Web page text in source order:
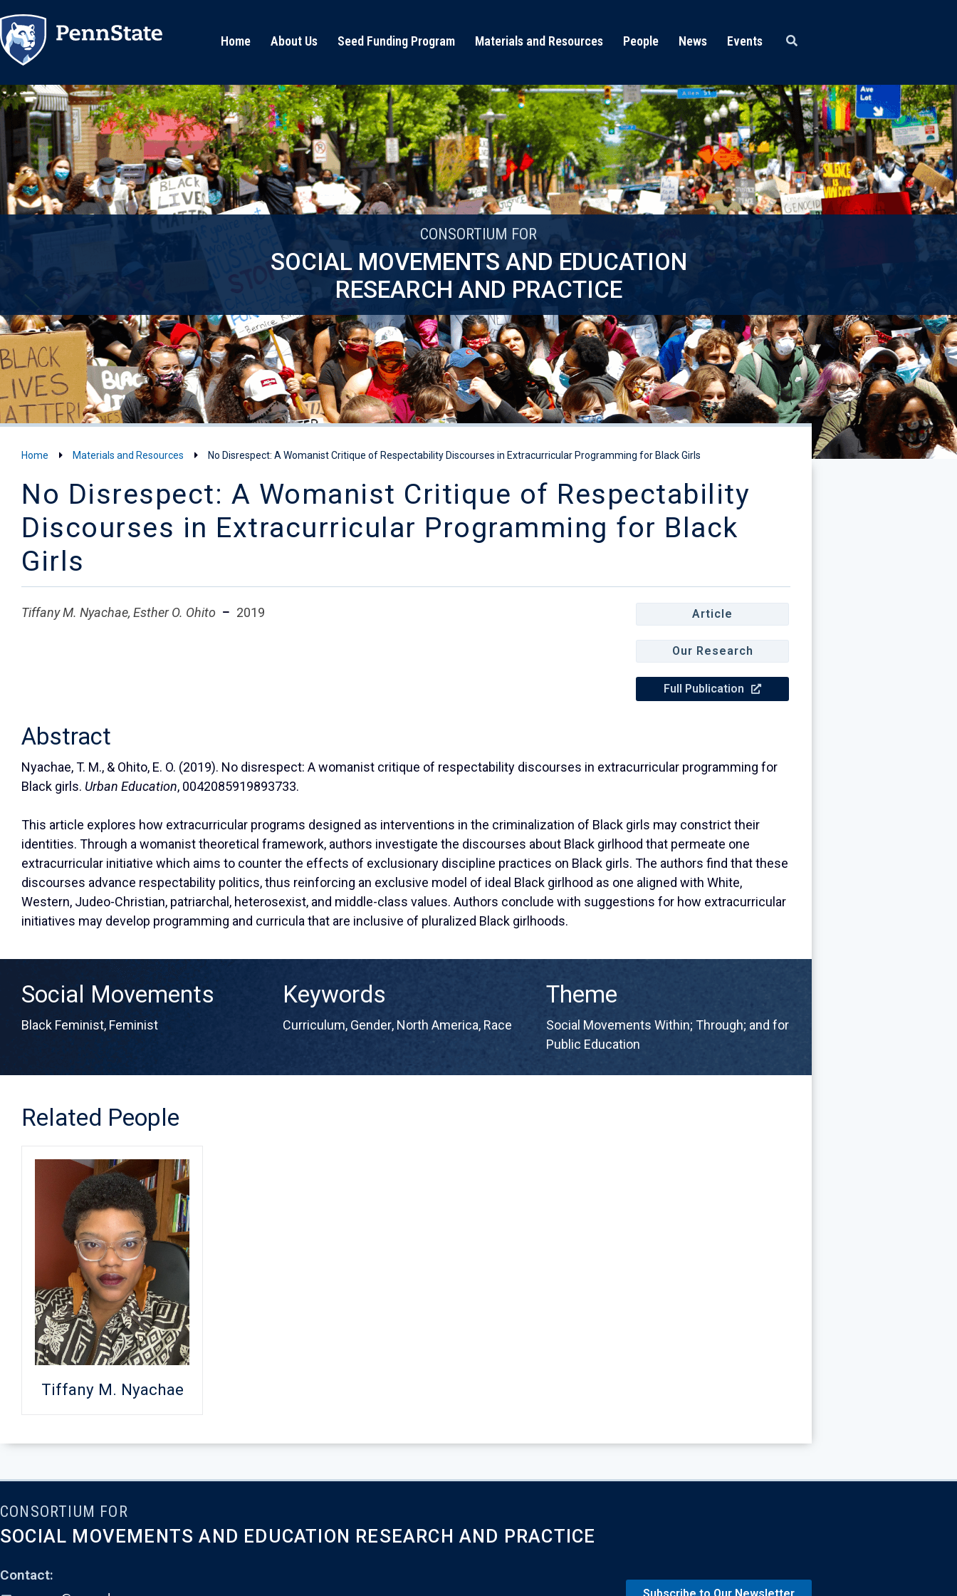
Home About Us Seed Funding Program Materials and Resources People News Events
CONSORTIUM FOR
SOCIAL MOVEMENTS AND EDUCATION
RESEARCH AND PRACTICE
Home Materials and Resources No Disrespect: A Womanist Critique of Respectability Discourses in Extracurricular Programming for Black Girls
No Disrespect: A Womanist Critique of Respectability
Discourses in Extracurricular Programming for Black
Girls
Tiffany M. Nyachae, Esther O. Ohito 2019 Article
Our Research
Full Publication
Abstract
Nyachae, T. M., & Ohito, E. O. (2019). No disrespect: A womanist critique of respectability discourses in extracurricular programming for
Black girls. Urban Education, 0042085919893733.
This article explores how extracurricular programs designed as interventions in the criminalization of Black girls may constrict their
identities. Through a womanist theoretical framework, authors investigate the discourses about Black girlhood that permeate one
extracurricular initiative which aims to counter the effects of exclusionary discipline practices on Black girls. The authors find that these
discourses advance respectability politics, thus reinforcing an exclusive model of ideal Black girlhood as one aligned with White,
Western, Judeo-Christian, patriarchal, heterosexist, and middle-class values. Authors conclude with suggestions for how extracurricular
initiatives may develop programming and curricula that are inclusive of pluralized Black girlhoods.
Social Movements
Black Feminist, Feminist
Keywords
Curriculum, Gender, North America, Race
Theme
Social Movements Within; Through; and for
Public Education
Related People
Tiffany M. Nyachae
CONSORTIUM FOR
SOCIAL MOVEMENTS AND EDUCATION RESEARCH AND PRACTICE
Contact: